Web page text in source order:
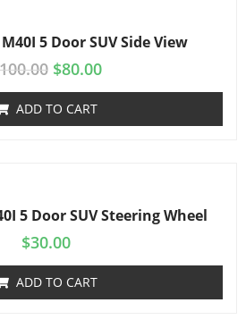
5 Door SUV Side View
$80.00
ADD TO CART
5 Door SUV Steering Wheel
$30.00
ADD TO CART